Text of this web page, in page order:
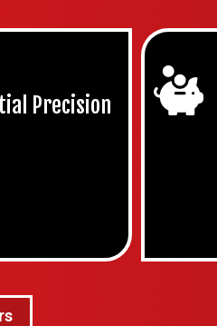
Precision